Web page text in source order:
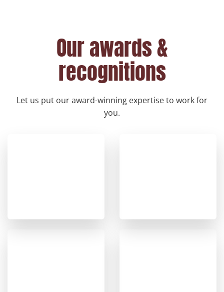
Our awards &
recognitions
Let us put our award-winning expertise to work for
you.